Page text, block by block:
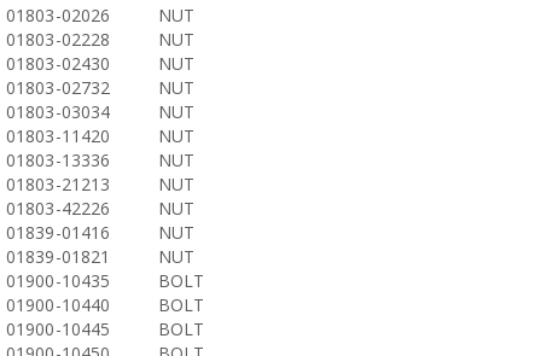
01803-02026
NUT
01803-02228
NUT
01803-02430
NUT
01803-02732
NUT
01803-03034
NUT
01803-11420
NUT
01803-13336
NUT
01803-21213
NUT
01803-42226
NUT
01839-01416
NUT
01839-01821
NUT
01900-10435
BOLT
01900-10440
BOLT
01900-10445
BOLT